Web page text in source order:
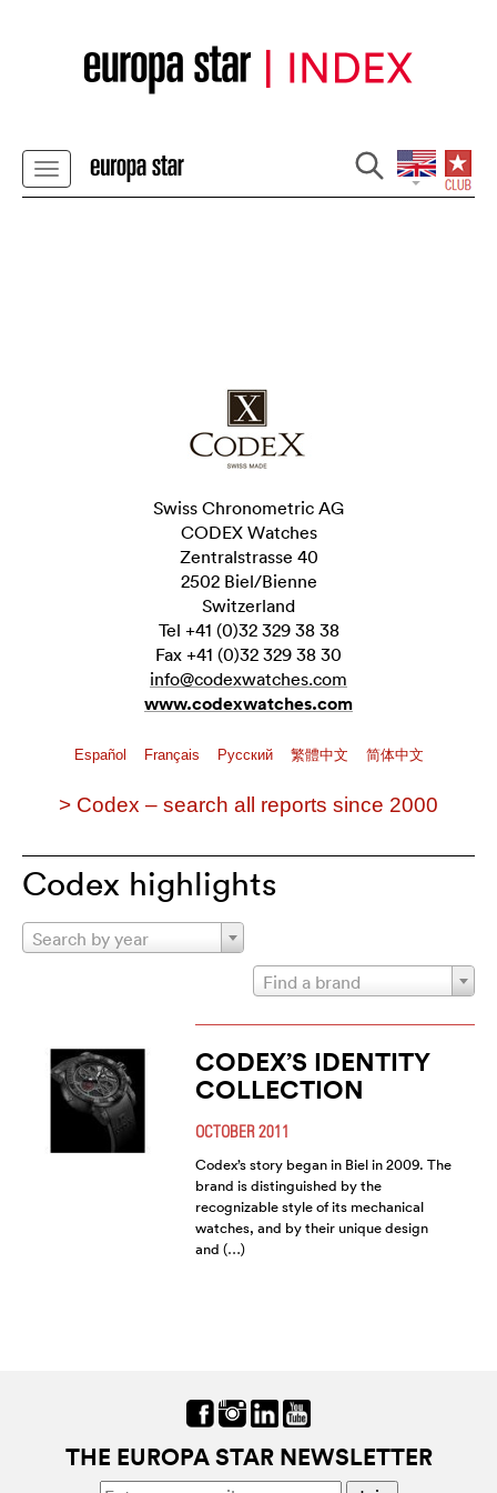
Swiss Chronometric AG
CODEX Watches
Zentralstrasse 40
2502 Biel/Bienne
Switzerland
Tel +41 (0)32 329 38 38
Fax +41 (0)32 329 38 30
info@codexwatches.com
www.codexwatches.com
Español Français Pусский 繁體中文 简体中文
> Codex – search all reports since 2000
Codex highlights
Search by year
Find a brand
CODEX’S IDENTITY
COLLECTION
OCTOBER 2011
Codex’s story began in Biel in 2009. The
brand is distinguished by the
recognizable style of its mechanical
watches, and by their unique design
and (…)
THE EUROPA STAR NEWSLETTER